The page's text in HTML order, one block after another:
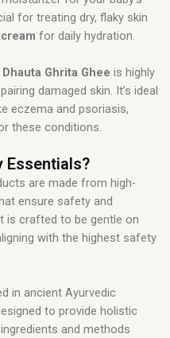
for treating dry, flaky skin
for daily hydration.
Ghrita Ghee is highly
damaged skin. It’s ideal
eczema and psoriasis,
these conditions.
Essentials?
are made from high-
ensure safety and
is crafted to be gentle on
with the highest safety
in ancient Ayurvedic
to provide holistic
and methods